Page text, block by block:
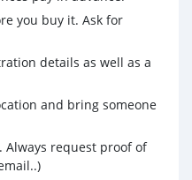
you buy it. Ask for
details as well as a
and bring someone
Always request proof of